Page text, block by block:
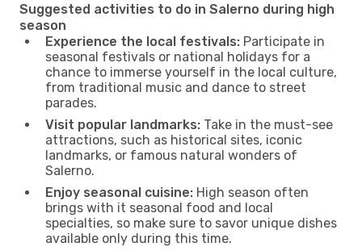
Suggested activities to do in Salerno during high
season
Experience the local festivals: Participate in
seasonal festivals or national holidays for a
chance to immerse yourself in the local culture,
from traditional music and dance to street
parades.
Visit popular landmarks: Take in the must-see
attractions, such as historical sites, iconic
landmarks, or famous natural wonders of
Salerno.
Enjoy seasonal cuisine: High season often
brings with it seasonal food and local
specialties, so make sure to savor unique dishes
available only during this time.